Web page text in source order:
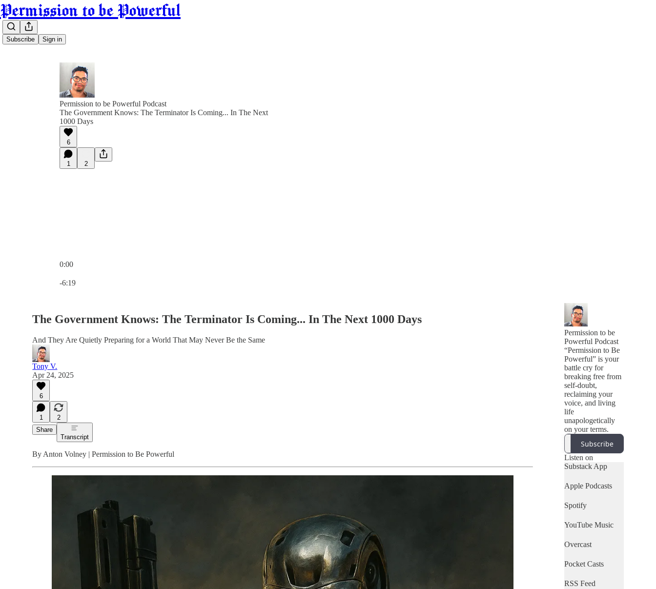
Permission to be Powerful
Subscribe Sign in
Permission to be Powerful Podcast
The Government Knows: The Terminator Is Coming... In The Next
1000 Days
6
1 2
0:00
-6:19
The Government Knows: The Terminator Is Coming... In The Next 1000 Days
And They Are Quietly Preparing for a World That May Never Be the Same
Tony V.
Apr 24, 2025
6
1
2
Share
Transcript
By Anton Volney | Permission to Be Powerful
Permission to be
Powerful Podcast
“Permission to Be
Powerful” is your
battle cry for
breaking free from
self-doubt,
reclaiming your
voice, and living
life
unapologetically
on your terms.
Subscribe
Listen on
Substack App
Apple Podcasts
Spotify
YouTube Music
Overcast
Pocket Casts
RSS Feed